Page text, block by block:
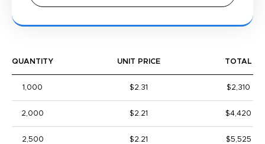
QUANTITY UNIT PRICE TOTAL
1,000 $2.31 $2,310
2,000 $2.21 $4,420
2,500 $2.21 $5,525